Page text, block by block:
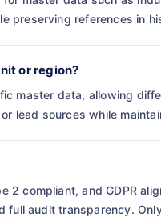
preserving references in
or region?
master data, allowing
lead sources while
2 compliant, and GDPR
audit transparency.